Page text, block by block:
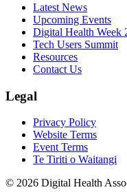
Latest News
Upcoming Events
Digital Health Week
Tech Users Summit
Resources
Contact Us
Legal
Privacy Policy
Website Terms
Event Terms
Te Tiriti o Waitangi
© 2026 Digital Health